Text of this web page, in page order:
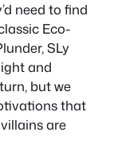
need to find
Eco-
SLy
and
but we
that
are